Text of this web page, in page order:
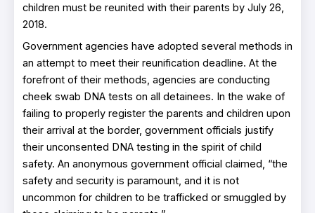
children must be reunited with their parents by July 26,
2018.
Government agencies have adopted several methods in
an attempt to meet their reunification deadline. At the
forefront of their methods, agencies are conducting
cheek swab DNA tests on all detainees. In the wake of
failing to properly register the parents and children upon
their arrival at the border, government officials justify
their unconsented DNA testing in the spirit of child
safety. An anonymous government official claimed, “the
safety and security is paramount, and it is not
uncommon for children to be trafficked or smuggled by